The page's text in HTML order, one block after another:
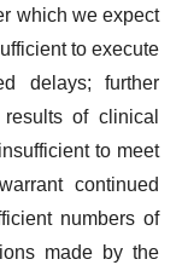
which we expect
to execute
delays; further
of clinical
to meet
continued
numbers of
made by the